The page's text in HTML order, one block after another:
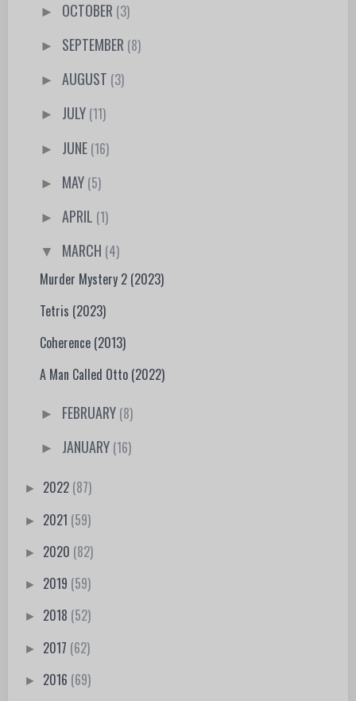
► OCTOBER (3)
► SEPTEMBER (8)
►AUGUST (3)
► JULY (11)
► JUNE (16)
► MAY (5)
►APRIL (1)
▼ MARCH (4)
Murder Mystery 2 (2023)
Tetris (2023)
Coherence (2013)
A Man Called Otto (2022)
► FEBRUARY (8)
► JANUARY (16)
► 2022 (87)
► 2021 (59)
► 2020 (82)
► 2019 (59)
► 2018 (52)
► 2017 (62)
► 2016 (69)